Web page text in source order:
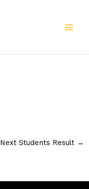
Next Students Result →